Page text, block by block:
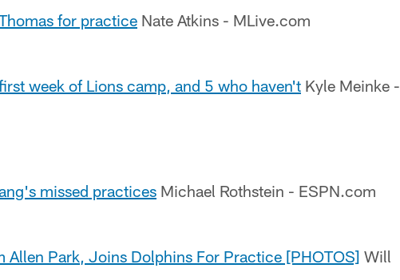
for practice Nate Atkins - MLive.com
week of Lions camp, and 5 who haven't Kyle Meinke -
missed practices Michael Rothstein - ESPN.com
Park, Joins Dolphins For Practice [PHOTOS] Will